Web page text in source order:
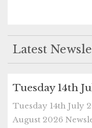
Latest
Tuesday 14th
Tuesday 14th July
August 2026